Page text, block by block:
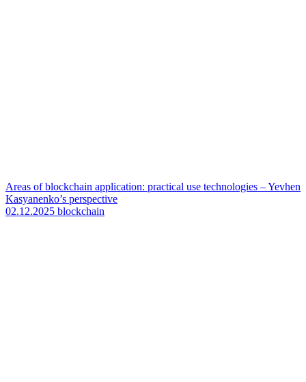
Areas of blockchain application: practical use technologies – Yevhen
Kasyanenko’s perspective
02.12.2025 blockchain